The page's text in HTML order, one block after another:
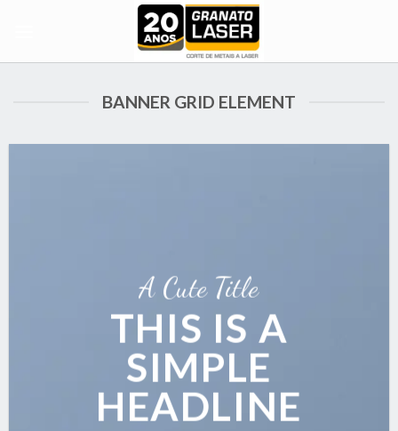
BANNER GRID ELEMENT
A Cute Title
THIS IS A
SIMPLE
HEADLINE